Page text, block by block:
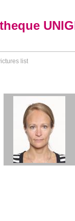
list